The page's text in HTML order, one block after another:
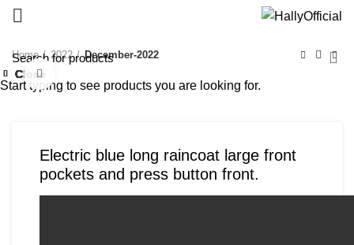
Home 2022
December-2022
Electric blue long raincoat large front
pockets and press button front.
Close
Close
Close
Close
Close
Close
Close
Close
Start typing to see products you are looking for.